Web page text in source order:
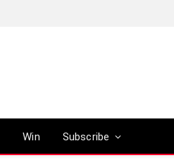
Win Subscribe